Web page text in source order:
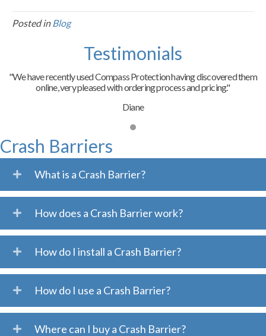
Posted inBlog
Testimonials
"We have recently used Compass Protection having discovered them
online, very pleased with ordering process and pricing."
Diane
Crash Barriers
What is a Crash Barrier?
How does a Crash Barrier work?
How do I install a Crash Barrier?
How do I use a Crash Barrier?
Where can I buy a Crash Barrier?